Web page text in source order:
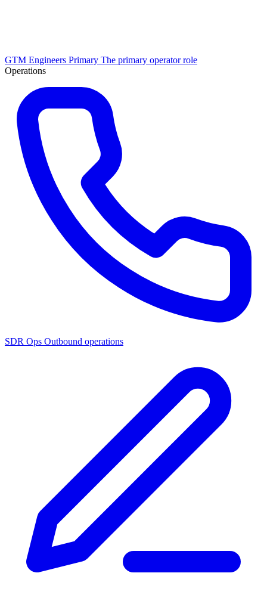
GTM Engineers Primary The primary operator role
Operations
SDR Ops Outbound operations